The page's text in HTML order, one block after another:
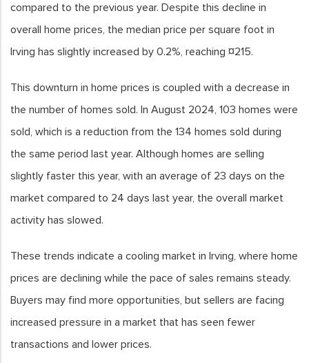
compared to the previous year. Despite this decline in
overall home prices, the median price per square foot in
Irving has slightly increased by 0.2%, reaching ¤215.
This downturn in home prices is coupled with a decrease in
the number of homes sold. In August 2024, 103 homes were
sold, which is a reduction from the 134 homes sold during
the same period last year. Although homes are selling
slightly faster this year, with an average of 23 days on the
market compared to 24 days last year, the overall market
activity has slowed.
These trends indicate a cooling market in Irving, where home
prices are declining while the pace of sales remains steady.
Buyers may find more opportunities, but sellers are facing
increased pressure in a market that has seen fewer
transactions and lower prices.